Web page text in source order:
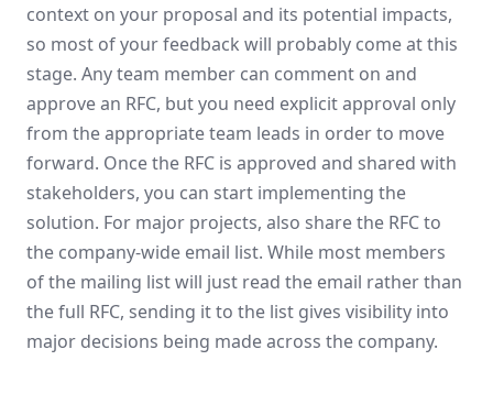
context on your proposal and its potential impacts,
so most of your feedback will probably come at this
stage. Any team member can comment on and
approve an RFC, but you need explicit approval only
from the appropriate team leads in order to move
forward. Once the RFC is approved and shared with
stakeholders, you can start implementing the
solution. For major projects, also share the RFC to
the company-wide email list. While most members
of the mailing list will just read the email rather than
the full RFC, sending it to the list gives visibility into
major decisions being made across the company.